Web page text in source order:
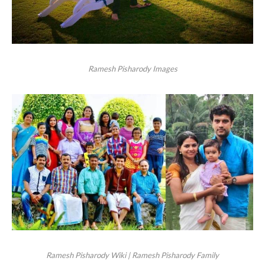
Ramesh Pisharody Images
Ramesh Pisharody Wiki | Ramesh Pisharody Family